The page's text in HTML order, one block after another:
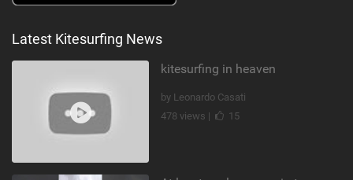
Latest Kitesurfing News
kitesurfing in heaven
by Leonardo Casati
478 views |
15